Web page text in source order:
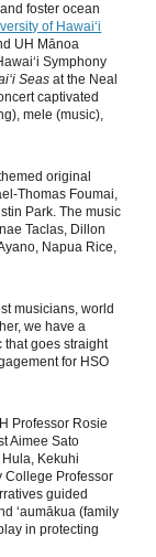
foster ocean
of Hawaiʻi
UH Mānoa
Symphony
Seas at the Neal
captivated
mele (music),
original
Thomas Foumai,
Park. The music
Taclas, Dillon
Napua Rice,
musicians, world
we have a
that goes straight
for HSO
Professor Rosie
Aimee Sato
Kekuhi
College Professor
guided
ʻaumākua (family
in protecting